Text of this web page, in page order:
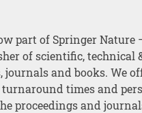
part of Springer Nature
of scientific, technical
journals and books. We
turnaround times and
proceedings and